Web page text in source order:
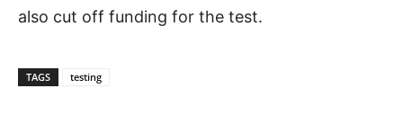
also cut off funding for the test.
TAGS testing